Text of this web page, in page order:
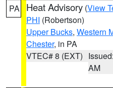
PA Heat Advisory (View
PHI (Robertson)
Upper Bucks, Western
Chester, in PA
VTEC# 8 (EXT)
AM